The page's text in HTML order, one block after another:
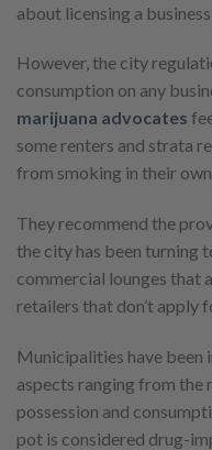
about licensing a
However, the city
consumption on any
marijuana advocates
some renters and strata
from smoking in their
They recommend the
the city has been turning
commercial lounges that
retailers that don’t apply
Municipalities have
aspects ranging from the
possession and
pot is considered drug-